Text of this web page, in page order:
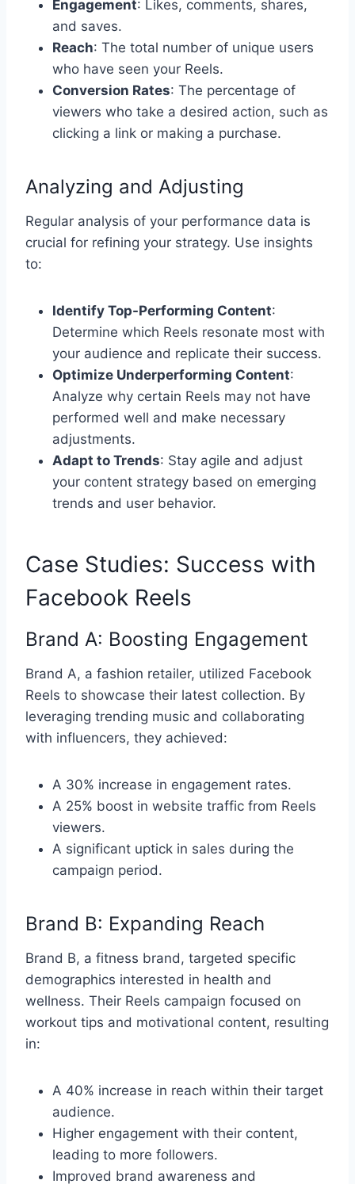
Engagement: Likes, comments, shares,
and saves.
Reach: The total number of unique users
who have seen your Reels.
Conversion Rates: The percentage of
viewers who take a desired action, such as
clicking a link or making a purchase.
Analyzing and Adjusting
Regular analysis of your performance data is
crucial for refining your strategy. Use insights
to:
Identify Top-Performing Content:
Determine which Reels resonate most with
your audience and replicate their success.
Optimize Underperforming Content:
Analyze why certain Reels may not have
performed well and make necessary
adjustments.
Adapt to Trends: Stay agile and adjust
your content strategy based on emerging
trends and user behavior.
Case Studies: Success with
Facebook Reels
Brand A: Boosting Engagement
Brand A, a fashion retailer, utilized Facebook
Reels to showcase their latest collection. By
leveraging trending music and collaborating
with influencers, they achieved:
A 30% increase in engagement rates.
A 25% boost in website traffic from Reels
viewers.
A significant uptick in sales during the
campaign period.
Brand B: Expanding Reach
Brand B, a fitness brand, targeted specific
demographics interested in health and
wellness. Their Reels campaign focused on
workout tips and motivational content, resulting
in:
A 40% increase in reach within their target
audience.
Higher engagement with their content,
leading to more followers.
Improved brand awareness and